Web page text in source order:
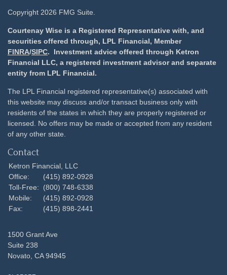
Copyright 2026 FMG Suite.
Courtenay Wise is a Registered Representative with, and
securities offered through, LPL Financial, Member
FINRA/SIPC. Investment advice offered through Ketron
Financial LLC, a registered investment advisor and separate
entity from LPL Financial.
The LPL Financial registered representative(s) associated with
this website may discuss and/or transact business only with
residents of the states in which they are properly registered or
licensed. No offers may be made or accepted from any resident
of any other state.
Contact
Ketron Financial, LLC
Office:
(415) 892-0928
Toll-Free:
(800) 748-6338
Mobile:
(415) 892-0928
Fax:
(415) 898-2441
1500 Grant Ave
Suite 238
Novato, CA 94945